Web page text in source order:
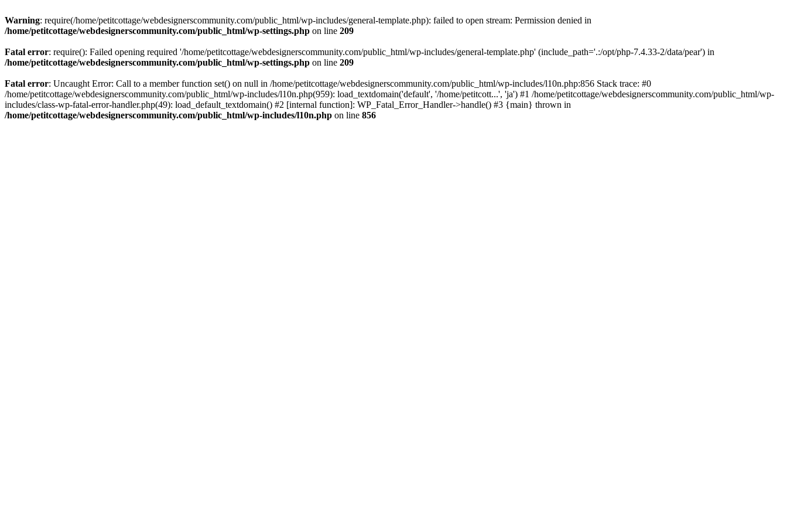
Warning: require(/home/petitcottage/webdesignerscommunity.com/public_html/wp-includes/general-template.php): failed to open stream: Permission denied in
/home/petitcottage/webdesignerscommunity.com/public_html/wp-settings.php on line 209
Fatal error: require(): Failed opening required '/home/petitcottage/webdesignerscommunity.com/public_html/wp-includes/general-template.php' (include_path='.:/opt/php-7.4.33-2/data/pear') in
/home/petitcottage/webdesignerscommunity.com/public_html/wp-settings.php on line 209
Fatal error: Uncaught Error: Call to a member function set() on null in /home/petitcottage/webdesignerscommunity.com/public_html/wp-includes/l10n.php:856 Stack trace: #0
/home/petitcottage/webdesignerscommunity.com/public_html/wp-includes/l10n.php(959): load_textdomain('default', '/home/petitcott...', 'ja') #1 /home/petitcottage/webdesignerscommunity.com/public_html/wp-
includes/class-wp-fatal-error-handler.php(49): load_default_textdomain() #2 [internal function]: WP_Fatal_Error_Handler->handle() #3 {main} thrown in
/home/petitcottage/webdesignerscommunity.com/public_html/wp-includes/l10n.php on line 856